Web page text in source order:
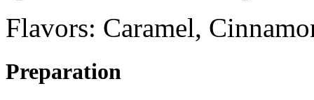
Flavors: Caramel,
Preparation